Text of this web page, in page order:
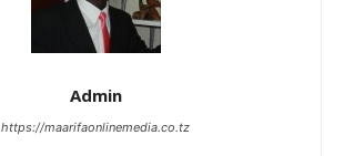
Admin
https://maarifaonlinemedia.co.tz